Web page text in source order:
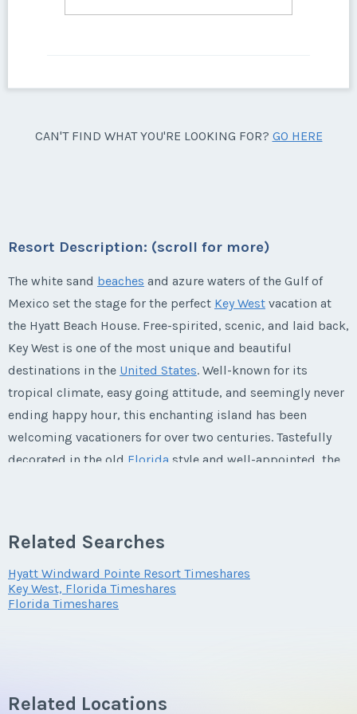
CAN'T FIND WHAT YOU'RE LOOKING FOR? GO HERE
Resort Description: (scroll for more)
The white sand beaches and azure waters of the Gulf of
Mexico set the stage for the perfect Key West vacation at
the Hyatt Beach House. Free-spirited, scenic, and laid back,
Key West is one of the most unique and beautiful
destinations in the United States. Well-known for its
tropical climate, easy going attitude, and seemingly never
ending happy hour, this enchanting island has been
welcoming vacationers for over two centuries. Tastefully
decorated in the old Florida style and well-appointed, the
resales are perfectly located to take advantage of fishing,
boating, snorkeling, diving, and discovering the famous
city of Key West.
Related Searches
Hyatt Windward Pointe Resort Timeshares
Key West, Florida Timeshares
Florida Timeshares
Related Locations